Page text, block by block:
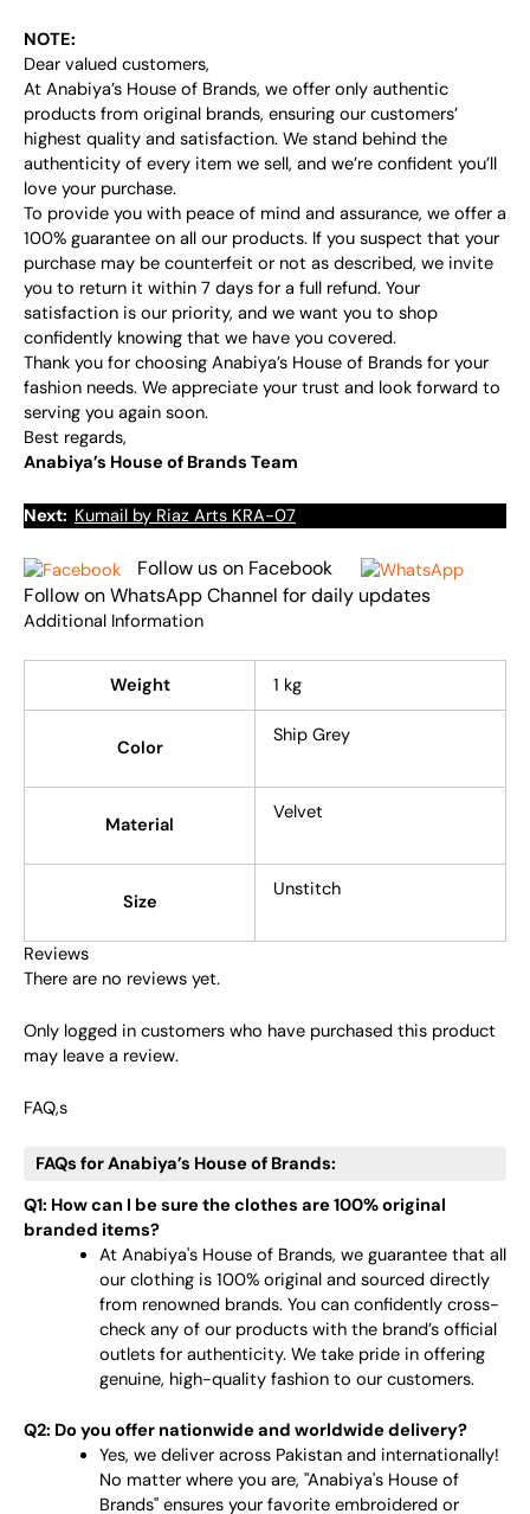
NOTE:
Dear valued customers,
At Anabiya’s House of Brands, we offer only authentic
products from original brands, ensuring our customers’
highest quality and satisfaction. We stand behind the
authenticity of every item we sell, and we’re confident you’ll
love your purchase.
To provide you with peace of mind and assurance, we offer a
100% guarantee on all our products. If you suspect that your
purchase may be counterfeit or not as described, we invite
you to return it within 7 days for a full refund. Your
satisfaction is our priority, and we want you to shop
confidently knowing that we have you covered.
Thank you for choosing Anabiya’s House of Brands for your
fashion needs. We appreciate your trust and look forward to
serving you again soon.
Best regards,
Anabiya’s House of Brands Team
Next: Kumail by Riaz Arts KRA-07
Follow us on Facebook
Follow on WhatsApp Channel for daily updates
Additional Information
Weight 1 kg
Color
Ship Grey
Material
Velvet
Size
Unstitch
Reviews
There are no reviews yet.
Only logged in customers who have purchased this product
may leave a review.
FAQ,s
FAQs for Anabiya’s House of Brands:
Q1: How can I be sure the clothes are 100% original
branded items?
At Anabiya's House of Brands, we guarantee that all
our clothing is 100% original and sourced directly
from renowned brands. You can confidently cross-
check any of our products with the brand’s official
outlets for authenticity. We take pride in offering
genuine, high-quality fashion to our customers.
Q2: Do you offer nationwide and worldwide delivery?
Yes, we deliver across Pakistan and internationally!
No matter where you are, "Anabiya's House of
Brands" ensures your favorite embroidered or